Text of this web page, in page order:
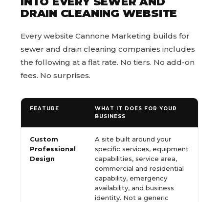
DRAIN CLEANING WEBSITE
Every website Cannone Marketing builds for
sewer and drain cleaning companies includes
the following at a flat rate. No tiers. No add-on
fees. No surprises.
FEATURE
WHAT IT DOES FOR YOUR
BUSINESS
Custom
Professional
Design
A site built around your
specific services, equipment
capabilities, service area,
commercial and residential
capability, emergency
availability, and business
identity. Not a generic